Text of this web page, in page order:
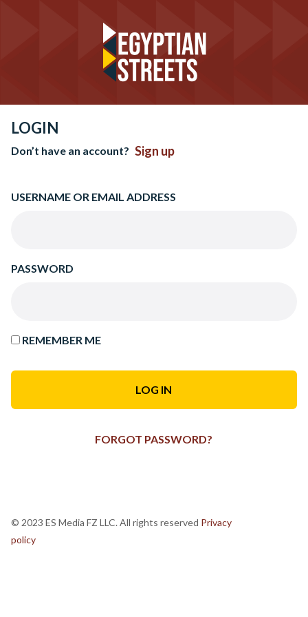
LOGIN
Don’t have an account? Sign up
USERNAME OR EMAIL ADDRESS
PASSWORD
REMEMBER ME
FORGOT PASSWORD?
© 2023 ES Media FZ LLC. All rights reserved Privacy
policy